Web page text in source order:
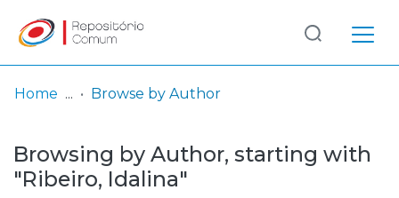
& Collections
Browse repository
Log
In
(current)
Home Browse by Author
Browsing by Author, starting with
"Ribeiro, Idalina"